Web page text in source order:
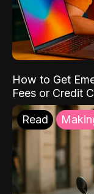
How to Get
Fees or Credit
Read